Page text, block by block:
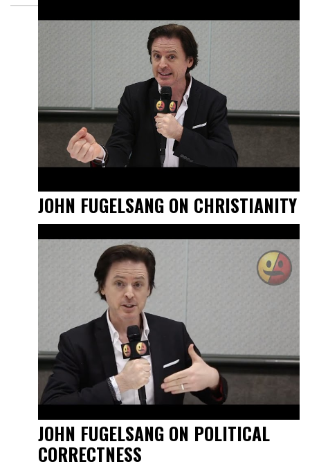
JOHN FUGELSANG ON CHRISTIANITY
JOHN FUGELSANG ON POLITICAL
CORRECTNESS